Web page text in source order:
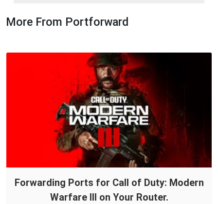
More From Portforward
Forwarding Ports for Call of Duty: Modern
Warfare III on Your Router.